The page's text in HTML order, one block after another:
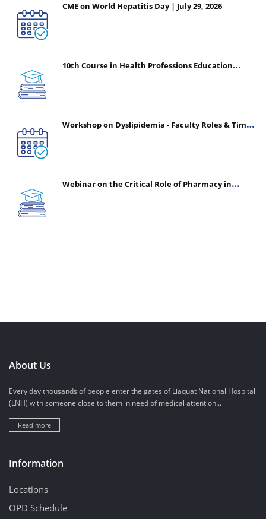
CME on World Hepatitis Day | July 29, 2026
10th Course in Health Professions Education
Workshop on Dyslipidemia - Faculty Roles & Time
Webinar on the Critical Role of Pharmacy in
About Us
Every day thousands of people enter the gates of Liaquat National Hospital
(LNH) with someone close to them in need of medical attention...
Read more
Information
Locations
OPD Schedule